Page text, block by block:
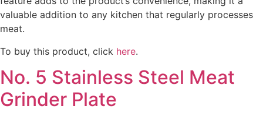
valuable addition to any kitchen that regularly processes
meat.
To buy this product, click here.
No. 5 Stainless Steel Meat
Grinder Plate